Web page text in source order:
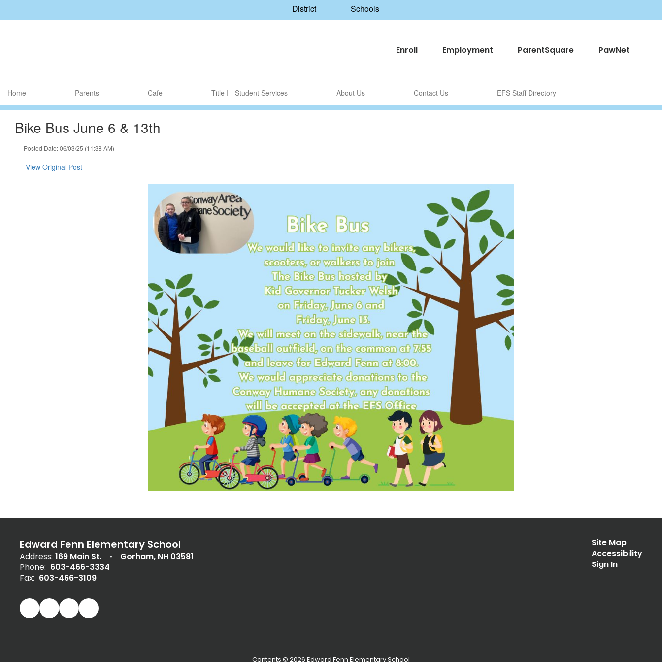
District Schools
Enroll Employment ParentSquare PawNet
Home Parents Cafe Title I - Student Services About Us Contact Us EFS Staff Directory
Bike Bus June 6 & 13th
Posted Date: 06/03/25 (11:38 AM)
View Original Post
Edward Fenn Elementary School
Address: 169 Main St.
Gorham, NH 03581
Phone: 603-466-3334
Fax: 603-466-3109
Site Map
Accessibility
Sign In
Contents © 2026 Edward Fenn Elementary School